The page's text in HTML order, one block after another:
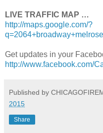
LIVE TRAFFIC MAP …
http://maps.google.com/?
Get updates in your
http://www.facebook.com/
Published by
2015
Share